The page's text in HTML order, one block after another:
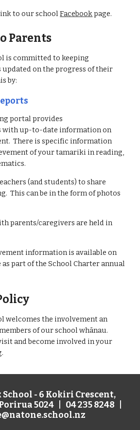
to our schoolFacebookpage.
Parents
is committed to keeping
on the progress of their
by:
portal provides
with up-to-date information on
There is specific information
of your tamariki in reading,
(and students) to share
This can be in the form of photos
parents/caregivers are held in
information is available on
part of the School Charter annual
welcomes the involvement an
of our school whānau.
and become involved in your
- 6 Kokiri Crescent,
5024 | 04 235 8248 |